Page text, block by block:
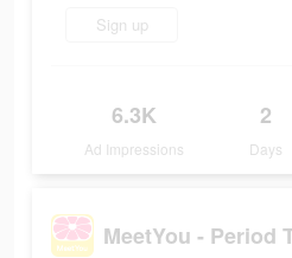
Sign up
6.3K
Ad Impressions
2
Days
MeetYou - Period